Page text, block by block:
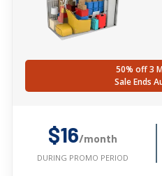
50% off 3
Sale Ends
$16/month
DURING PROMO PERIOD